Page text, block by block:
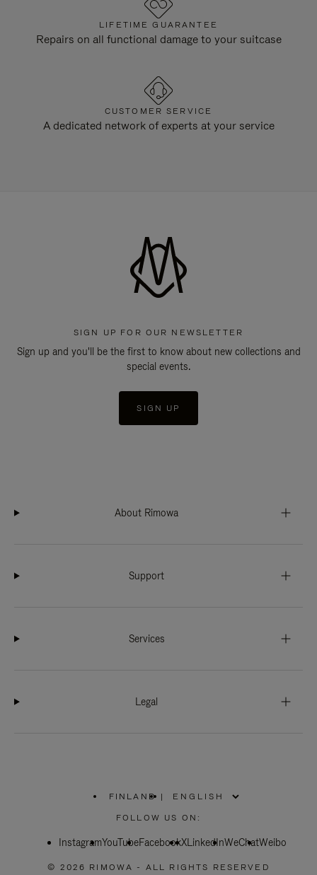
LIFETIME GUARANTEE
Repairs on all functional damage to your suitcase
CUSTOMER SERVICE
A dedicated network of experts at your service
SIGN UP FOR OUR NEWSLETTER
Sign up and you'll be the first to know about new collections and
special events.
SIGN UP
About Rimowa
Support
Services
Legal
FINLAND
PLEASE
SELECT
COUNTRY
|
FOLLOW US ON:
InstagramYouTubeFacebookXLinkedInWeChatWeibo
© 2026 RIMOWA - ALL RIGHTS RESERVED